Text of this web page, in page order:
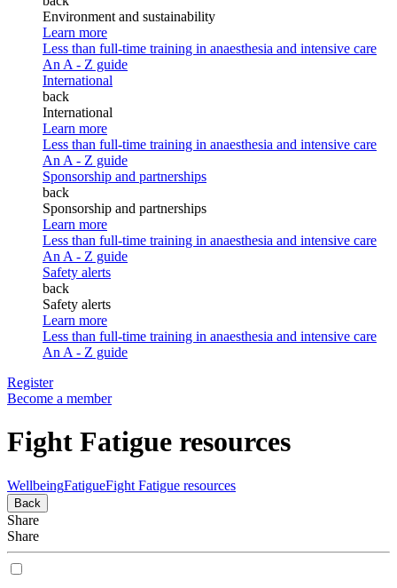
Environment and sustainability
Learn more
Less than full-time training in anaesthesia and intensive care
An A - Z guide
International
back
International
Learn more
Less than full-time training in anaesthesia and intensive care
An A - Z guide
Sponsorship and partnerships
back
Sponsorship and partnerships
Learn more
Less than full-time training in anaesthesia and intensive care
An A - Z guide
Safety alerts
back
Safety alerts
Learn more
Less than full-time training in anaesthesia and intensive care
An A - Z guide
Register
Become a member
Fight Fatigue resources
WellbeingFatigueFight Fatigue resources
Back
Share
Share